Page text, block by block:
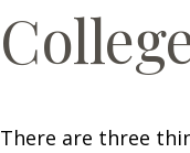
There are three